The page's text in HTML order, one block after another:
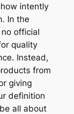
intently
In the
official
quality
Instead,
from
giving
definition
all about